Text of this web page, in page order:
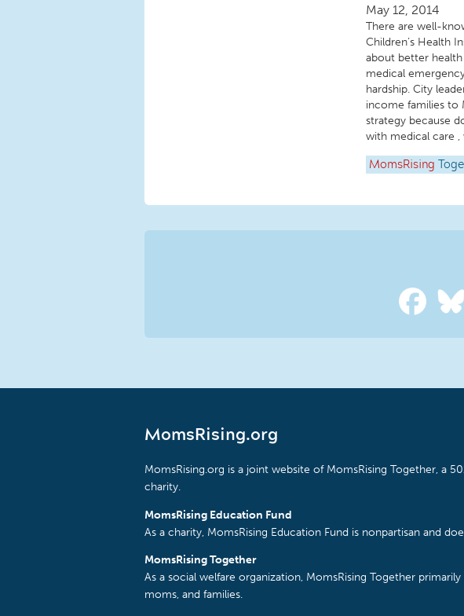
May 12, 2014
There are well-
Children’s Health
about better
medical
hardship. City
income families to
strategy because
with medical care ,
MomsRising
MomsRising.org
MomsRising.org is a joint website of MomsRising Together, a
charity.
MomsRising Education Fund
As a charity, MomsRising Education Fund is nonpartisan and
MomsRising Together
As a social welfare organization, MomsRising Together
moms, and families.